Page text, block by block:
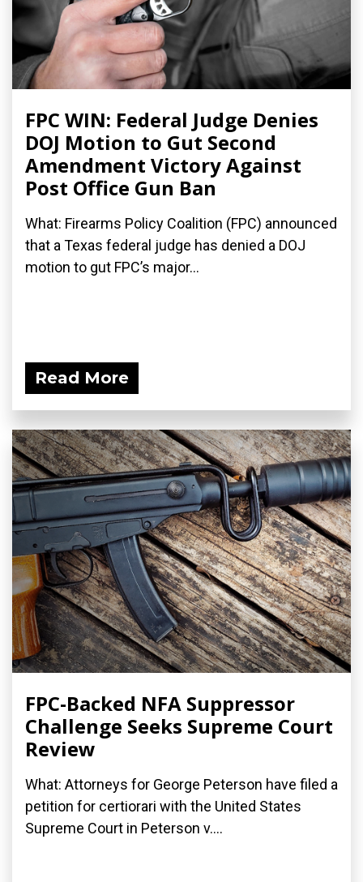
FPC WIN: Federal Judge Denies
DOJ Motion to Gut Second
Amendment Victory Against
Post Office Gun Ban
What: Firearms Policy Coalition (FPC) announced
that a Texas federal judge has denied a DOJ
motion to gut FPC’s major...
Read More
FPC-Backed NFA Suppressor
Challenge Seeks Supreme Court
Review
What: Attorneys for George Peterson have filed a
petition for certiorari with the United States
Supreme Court in Peterson v....